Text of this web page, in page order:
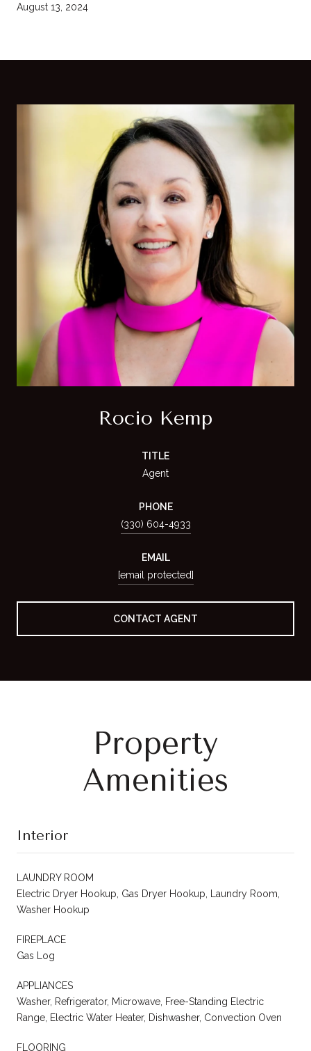
August 13, 2024
Rocio Kemp
TITLE
Agent
PHONE
(330) 604-4933
EMAIL
[email protected]
CONTACT AGENT
Property
Amenities
Interior
LAUNDRY ROOM
Electric Dryer Hookup, Gas Dryer Hookup, Laundry Room,
Washer Hookup
FIREPLACE
Gas Log
APPLIANCES
Washer, Refrigerator, Microwave, Free-Standing Electric
Range, Electric Water Heater, Dishwasher, Convection Oven
FLOORING